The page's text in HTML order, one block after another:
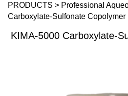
KIMA-5000
PRODUCTS > Professional
Carboxylate-Sulfonate Copolymer
KIMA-5000 Carboxylate-